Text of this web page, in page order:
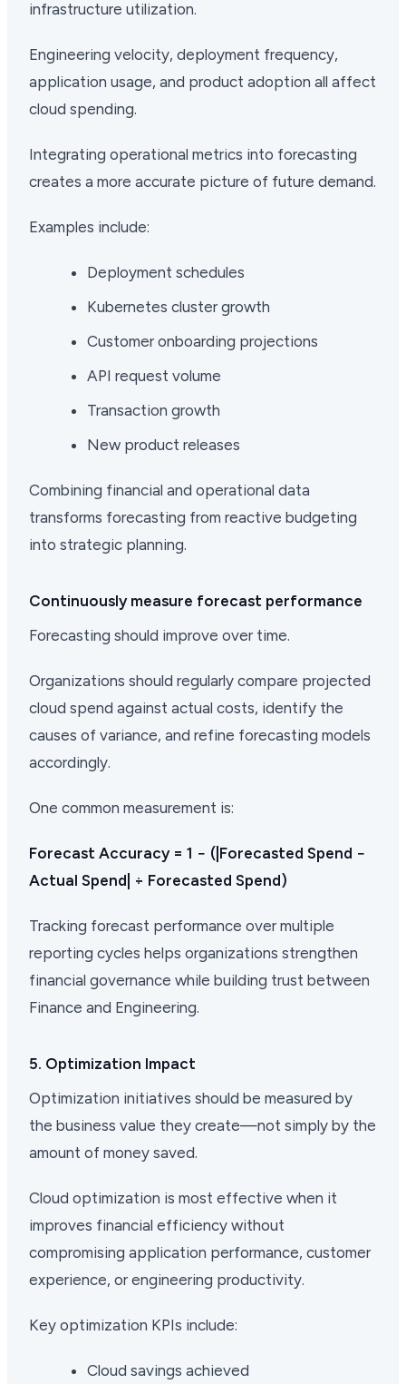
infrastructure utilization.
Engineering velocity, deployment frequency,
application usage, and product adoption all affect
cloud spending.
Integrating operational metrics into forecasting
creates a more accurate picture of future demand.
Examples include:
Deployment schedules
Kubernetes cluster growth
Customer onboarding projections
API request volume
Transaction growth
New product releases
Combining financial and operational data
transforms forecasting from reactive budgeting
into strategic planning.
Continuously measure forecast performance
Forecasting should improve over time.
Organizations should regularly compare projected
cloud spend against actual costs, identify the
causes of variance, and refine forecasting models
accordingly.
One common measurement is:
Forecast Accuracy = 1 − (|Forecasted Spend −
Actual Spend| ÷ Forecasted Spend)
Tracking forecast performance over multiple
reporting cycles helps organizations strengthen
financial governance while building trust between
Finance and Engineering.
5. Optimization Impact
Optimization initiatives should be measured by
the business value they create—not simply by the
amount of money saved.
Cloud optimization is most effective when it
improves financial efficiency without
compromising application performance, customer
experience, or engineering productivity.
Key optimization KPIs include:
Cloud savings achieved